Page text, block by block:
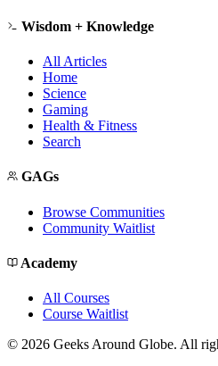
Wisdom + Knowledge
All Articles
Home
Science
Gaming
Health & Fitness
Search
GAGs
Browse Communities
Community Waitlist
Academy
All Courses
Course Waitlist
© 2026 Geeks Around Globe. All